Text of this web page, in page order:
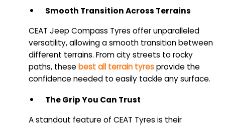
Smooth Transition Across Terrains
CEAT Jeep Compass Tyres offer unparalleled
versatility, allowing a smooth transition between
different terrains. From city streets to rocky
paths, thesebest all terrain tyresprovide the
confidence needed to easily tackle any surface.
The Grip You Can Trust
A standout feature of CEAT Tyres is their